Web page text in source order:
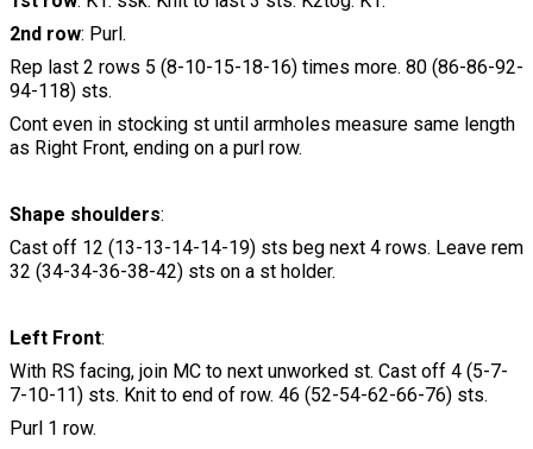
2nd row: Purl.
Rep last 2 rows 5 (8-10-15-18-16) times more. 80 (86-86-92-
94-118) sts.
Cont even in stocking st until armholes measure same length
as Right Front, ending on a purl row.
Shape shoulders:
Cast off 12 (13-13-14-14-19) sts beg next 4 rows. Leave rem
32 (34-34-36-38-42) sts on a st holder.
Left Front:
With RS facing, join MC to next unworked st. Cast off 4 (5-7-
7-10-11) sts. Knit to end of row. 46 (52-54-62-66-76) sts.
Purl 1 row.